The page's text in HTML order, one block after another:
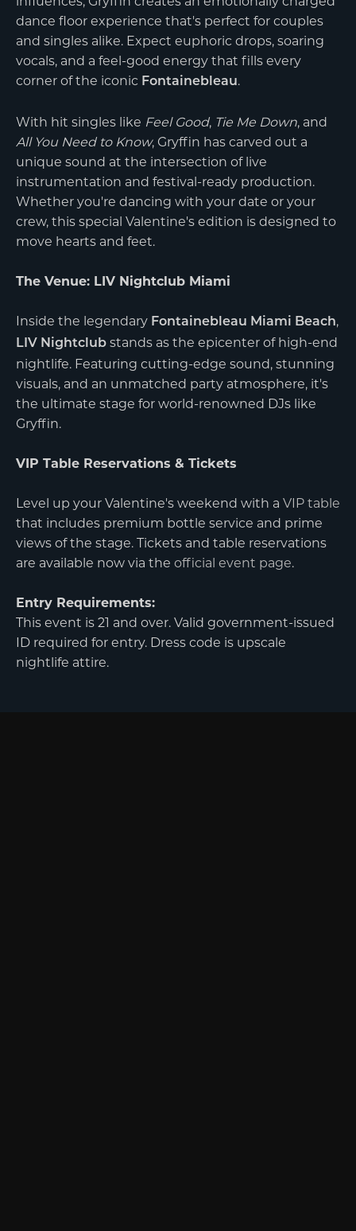
dance floor experience that's perfect for couples
and singles alike. Expect euphoric drops, soaring
vocals, and a feel-good energy that fills every
corner of the iconic Fontainebleau.
With hit singles like Feel Good, Tie Me Down, and
All You Need to Know, Gryffin has carved out a
unique sound at the intersection of live
instrumentation and festival-ready production.
Whether you're dancing with your date or your
crew, this special Valentine's edition is designed to
move hearts and feet.
The Venue: LIV Nightclub Miami
Inside the legendary Fontainebleau Miami Beach,
LIV Nightclub stands as the epicenter of high-end
nightlife. Featuring cutting-edge sound, stunning
visuals, and an unmatched party atmosphere, it's
the ultimate stage for world-renowned DJs like
Gryffin.
VIP Table Reservations & Tickets
Level up your Valentine's weekend with a VIP table
that includes premium bottle service and prime
views of the stage. Tickets and table reservations
are available now via the official event page.
Entry Requirements:
This event is 21 and over. Valid government-issued
ID required for entry. Dress code is upscale
nightlife attire.